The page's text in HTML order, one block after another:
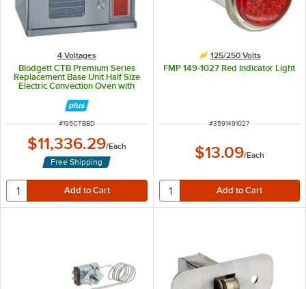
4 Voltages
Blodgett CTB Premium Series
Replacement Base Unit Half Size
Electric Convection Oven with
Phase, 5.6 kW
ITEM NUMBER
#195CTBBD
$11,336.29/Each
Free Shipping
125/250 Volts
FMP 149-1027 Red Indicator Light
ITEM NUMBER
#3591491027
$13.09/Each